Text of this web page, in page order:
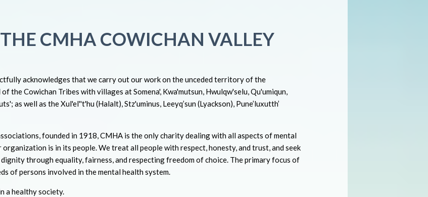
CMHA COWICHAN VALLEY
acknowledges that we carry out our work on the unceded territory of the
the Cowichan Tribes with villages at Somena', Kwa'mutsun, Hwulqw'selu, Qu'umiqun,
as well as the Xul'el''t'hu (Halalt), Stz'uminus, Leeyq’sun (Lyackson), Pune’luxutth’
founded in 1918, CMHA is the only charity dealing with all aspects of mental
is in its people. We treat all people with respect, honesty, and trust, and seek
through equality, fairness, and respecting freedom of choice. The primary focus of
of persons involved in the mental health system.
a healthy society.